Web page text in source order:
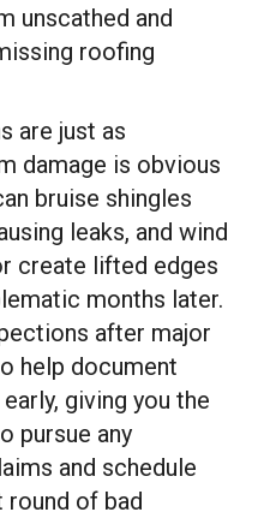
unscathed and
roofing
are just as
damage is obvious
bruise shingles
leaks, and wind
create lifted edges
months later.
after major
help document
giving you the
pursue any
and schedule
round of bad